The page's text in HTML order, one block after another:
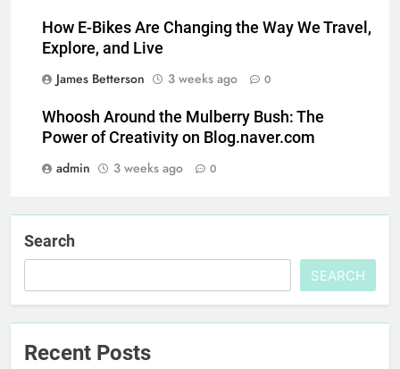
How E-Bikes Are Changing the Way We Travel,
Explore, and Live
James Betterson
3 weeks ago 0
Whoosh Around the Mulberry Bush: The
Power of Creativity on Blog.naver.com
admin
3 weeks ago 0
Search
SEARCH
Recent Posts